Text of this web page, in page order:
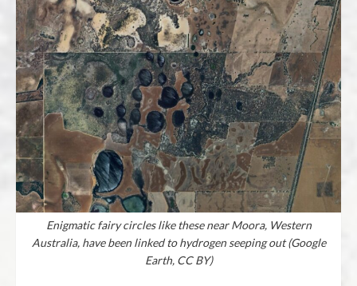
Enigmatic fairy circles like these near Moora, Western
Australia, have been linked to hydrogen seeping out (Google
Earth, CC BY)